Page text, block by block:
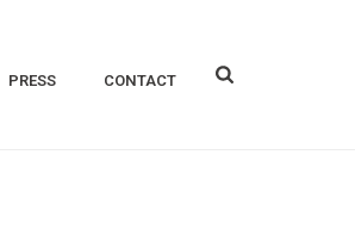
PRESS CONTACT